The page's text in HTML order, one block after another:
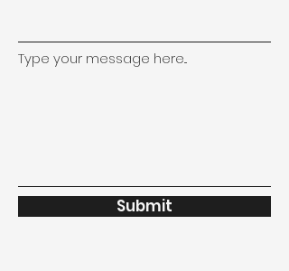
Type your message here...
Submit